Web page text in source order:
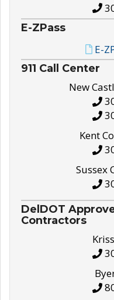
E-ZPass
E-
911 Call Center
New
Kent
Sussex
DelDOT
Contractors